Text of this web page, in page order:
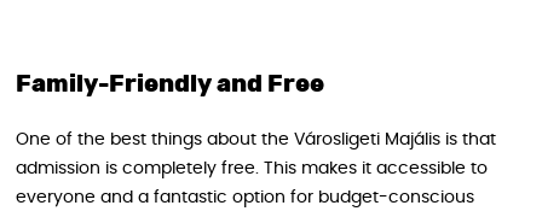
Family-Friendly and Free
One of the best things about the Városligeti Majális is that
admission is completely free. This makes it accessible to
everyone and a fantastic option for budget-conscious